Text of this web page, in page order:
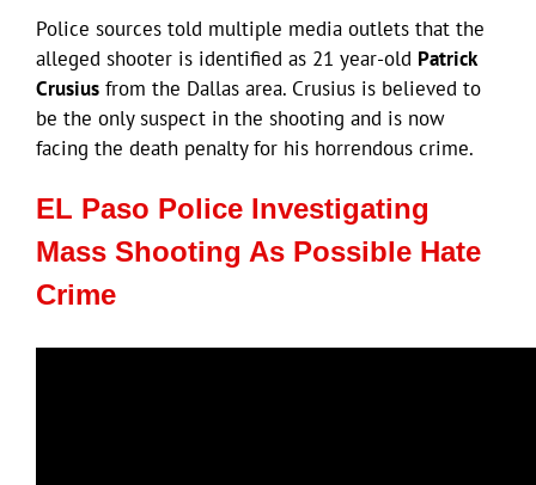
Police sources told multiple media outlets that the
alleged shooter is identified as 21 year-old Patrick
Crusius from the Dallas area. Crusius is believed to
be the only suspect in the shooting and is now
facing the death penalty for his horrendous crime.
EL Paso Police Investigating
Mass Shooting As Possible Hate
Crime